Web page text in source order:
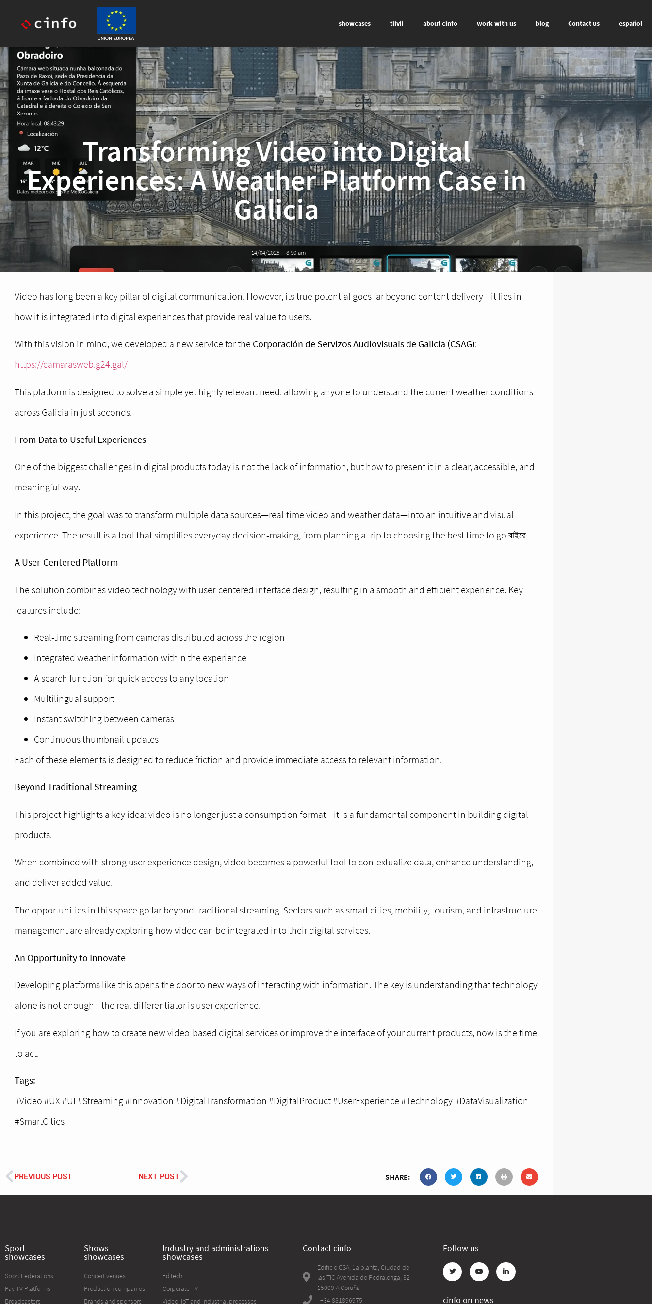
showcases tiivii about cinfo work with us blog Contact us español
Transforming Video into Digital
Experiences: A Weather Platform Case in
Galicia
14/04/2026 | 8:50 am
Video has long been a key pillar of digital communication. However, its true potential goes far beyond content delivery—it lies in
how it is integrated into digital experiences that provide real value to users.
With this vision in mind, we developed a new service for the Corporación de Servizos Audiovisuais de Galicia (CSAG):
https://camarasweb.g24.gal/
This platform is designed to solve a simple yet highly relevant need: allowing anyone to understand the current weather conditions
across Galicia in just seconds.
From Data to Useful Experiences
One of the biggest challenges in digital products today is not the lack of information, but how to present it in a clear, accessible, and
meaningful way.
In this project, the goal was to transform multiple data sources—real-time video and weather data—into an intuitive and visual
experience. The result is a tool that simplifies everyday decision-making, from planning a trip to choosing the best time to go বাইরে.
A User-Centered Platform
The solution combines video technology with user-centered interface design, resulting in a smooth and efficient experience. Key
features include:
Real-time streaming from cameras distributed across the region
Integrated weather information within the experience
A search function for quick access to any location
Multilingual support
Instant switching between cameras
Continuous thumbnail updates
Each of these elements is designed to reduce friction and provide immediate access to relevant information.
Beyond Traditional Streaming
This project highlights a key idea: video is no longer just a consumption format—it is a fundamental component in building digital
products.
When combined with strong user experience design, video becomes a powerful tool to contextualize data, enhance understanding,
and deliver added value.
The opportunities in this space go far beyond traditional streaming. Sectors such as smart cities, mobility, tourism, and infrastructure
management are already exploring how video can be integrated into their digital services.
An Opportunity to Innovate
Developing platforms like this opens the door to new ways of interacting with information. The key is understanding that technology
alone is not enough—the real differentiator is user experience.
If you are exploring how to create new video-based digital services or improve the interface of your current products, now is the time
to act.
Tags:
#Video #UX #UI #Streaming #Innovation #DigitalTransformation #DigitalProduct #UserExperience #Technology #DataVisualization
#SmartCities
PREVIOUS POST NEXT POST SHARE:
Sport
showcases
Sport Federations
Pay TV Platforms
Broadcasters
Shows
showcases
Concert venues
Production companies
Brands and sponsors
Industry and administrations
showcases
EdTech
Corporate TV
Video, IoT and industrial processes
Contact cinfo
Edificio CSA, 1a planta, Ciudad de
las TIC Avenida de Pedralonga, 32
15009 A Coruña
+34 881896975
Follow us
cinfo on news